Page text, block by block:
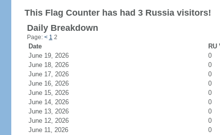
This Flag Counter has had 3 Russia visitors!
Daily Breakdown
Page: < 1 2
Date
RU
June 19, 2026
0
June 18, 2026
0
June 17, 2026
0
June 16, 2026
0
June 15, 2026
0
June 14, 2026
0
June 13, 2026
0
June 12, 2026
0
June 11, 2026
0